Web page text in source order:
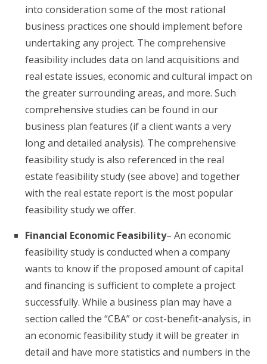
into consideration some of the most rational
business practices one should implement before
undertaking any project. The comprehensive
feasibility includes data on land acquisitions and
real estate issues, economic and cultural impact on
the greater surrounding areas, and more. Such
comprehensive studies can be found in our
business plan features (if a client wants a very
long and detailed analysis). The comprehensive
feasibility study is also referenced in the real
estate feasibility study (see above) and together
with the real estate report is the most popular
feasibility study we offer.
Financial Economic Feasibility– An economic
feasibility study is conducted when a company
wants to know if the proposed amount of capital
and financing is sufficient to complete a project
successfully. While a business plan may have a
section called the “CBA” or cost-benefit-analysis, in
an economic feasibility study it will be greater in
detail and have more statistics and numbers in the